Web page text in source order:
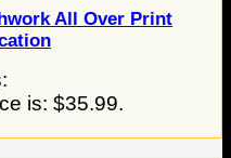
All Over Print
is: $35.99.